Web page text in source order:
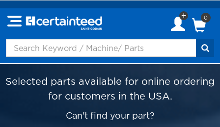
0
Selected parts available for online ordering
for customers in the USA.
Can't find your part?